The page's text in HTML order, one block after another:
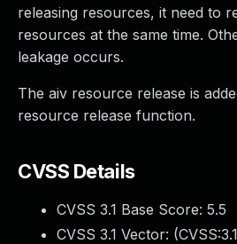
releasing resources, it need to
resources at the same time.
leakage occurs.
The aiv resource release is
resource release function.
CVSS Details
CVSS 3.1 Base Score: 5.5
CVSS 3.1 Vector: (